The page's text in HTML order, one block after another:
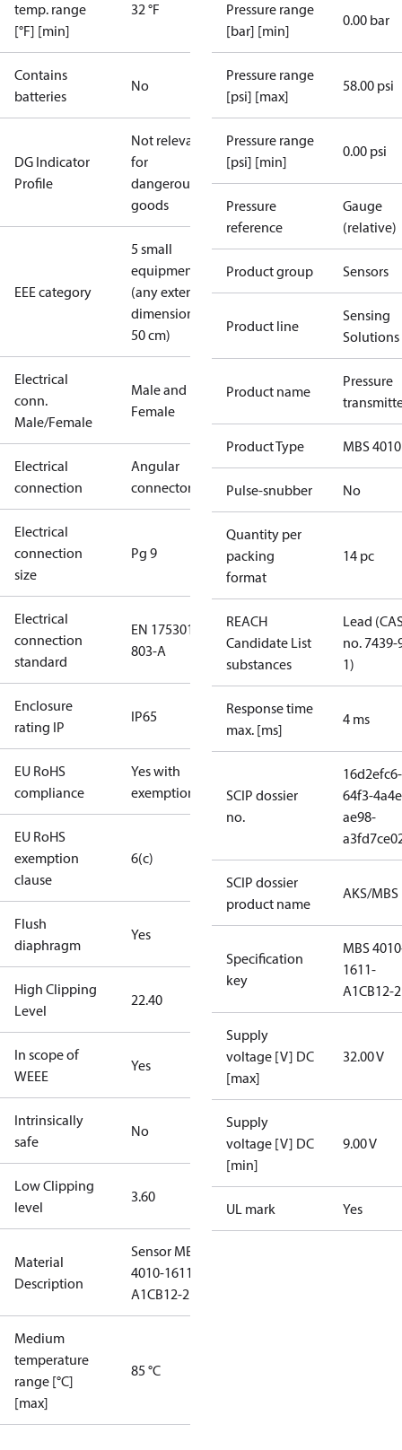
temp. range
[°F] [min]
32 °F
Contains
batteries
No
DG Indicator
Profile
Not relevant
for
dangerous
goods
EEE category
5 small
equipment
(any external
dimension <
50 cm)
Electrical
conn.
Male/Female
Male and
Female
Electrical
connection
Angular
connector
Electrical
connection
size
Pg 9
Electrical
connection
standard
EN 175301-
803-A
Enclosure
rating IP
IP65
EU RoHS
compliance
Yes with
exemptions
EU RoHS
exemption
clause
6(c)
Flush
diaphragm
Yes
High Clipping
Level
22.40
In scope of
WEEE
Yes
Intrinsically
safe
No
Low Clipping
level
3.60
Material
Description
Sensor MBS
4010-1611-
A1CB12-2
Medium
temperature
range [°C]
[max]
85 °C
Pressure range
[bar] [min]
0.00 bar
Pressure range
[psi] [max]
58.00 psi
Pressure range
[psi] [min]
0.00 psi
Pressure
reference
Gauge
(relative)
Product group Sensors
Product line
Sensing
Solutions
Product name
Pressure
Product Type MBS 4010
Pulse-snubber No
Quantity per
packing
format
14 pc
REACH
Candidate List
substances
Lead
no. 7439-
1)
Response time
max. [ms]
4 ms
SCIP dossier
no.
16d2efc6-
64f3-
ae98-
SCIP dossier
product name
AKS/MBS
Specification
key
MBS
1611-
A1CB12-2
Supply
voltage [V] DC
[max]
32.00 V
Supply
voltage [V] DC
[min]
9.00 V
UL mark Yes